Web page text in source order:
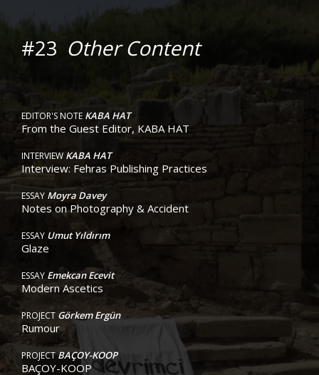
#23 Other Content
EDITOR'S NOTE KABA HAT
From the Guest Editor, KABA HAT
INTERVIEW KABA HAT
Interview: Fehras Publishing Practices
ESSAY Moyra Davey
Notes on Photography & Accident
ESSAY Umut Yıldırım
Glaze
ESSAY Emekcan Ecevit
Modern Ascetics
PROJECT Görkem Ergün
Rumour
PROJECTBAÇOY-KOOP
BAÇOY-KOOP